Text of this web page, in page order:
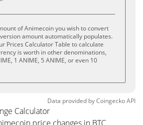
of Animecoin you wish to convert
amount automatically populates.
Prices Calculator Table to calculate
is worth in other denominations,
1 ANIME, 5 ANIME, or even 10
Data provided byCoingeckoAPI
Calculator